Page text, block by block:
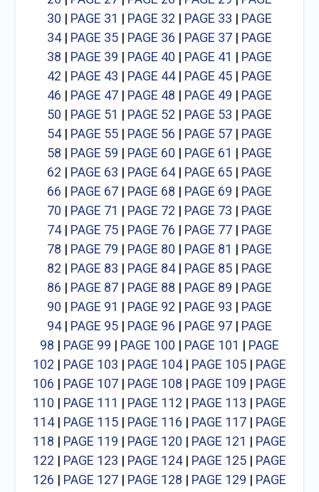
30 | PAGE 31 | PAGE 32 | PAGE 33 | PAGE
34| PAGE 35| PAGE 36 | PAGE 37| PAGE
38 | PAGE 39 | PAGE 40 | PAGE 41 | PAGE
42 | PAGE 43 | PAGE 44| PAGE 45| PAGE
46 | PAGE 47| PAGE 48 | PAGE 49 | PAGE
50 | PAGE 51 | PAGE 52 | PAGE 53 | PAGE
54| PAGE 55| PAGE 56 | PAGE 57| PAGE
58 | PAGE 59 | PAGE 60 | PAGE 61 | PAGE
62 | PAGE 63 | PAGE 64| PAGE 65| PAGE
66 | PAGE 67| PAGE 68 | PAGE 69 | PAGE
70 | PAGE 71 | PAGE 72 | PAGE 73 | PAGE
74| PAGE 75| PAGE 76 | PAGE 77| PAGE
78 | PAGE 79 | PAGE 80 | PAGE 81 | PAGE
82 | PAGE 83 | PAGE 84| PAGE 85| PAGE
86 | PAGE 87| PAGE 88 | PAGE 89 | PAGE
90 | PAGE 91 | PAGE 92 | PAGE 93 | PAGE
94| PAGE 95| PAGE 96 | PAGE 97| PAGE
98 | PAGE 99 | PAGE 100 | PAGE 101 | PAGE
102 | PAGE 103 | PAGE 104| PAGE 105| PAGE
106 | PAGE 107| PAGE 108 | PAGE 109 | PAGE
110 | PAGE 111 | PAGE 112 | PAGE 113 | PAGE
114| PAGE 115| PAGE 116 | PAGE 117| PAGE
118 | PAGE 119 | PAGE 120 | PAGE 121 | PAGE
122 | PAGE 123 | PAGE 124| PAGE 125| PAGE
126 | PAGE 127| PAGE 128 | PAGE 129 | PAGE